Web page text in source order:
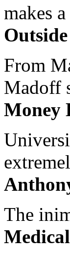
makes
From
Madoff
Money
The